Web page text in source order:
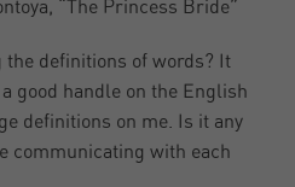
“The Princess Bride”
the definitions of words? It
good handle on the English
definitions on me. Is it any
communicating with each